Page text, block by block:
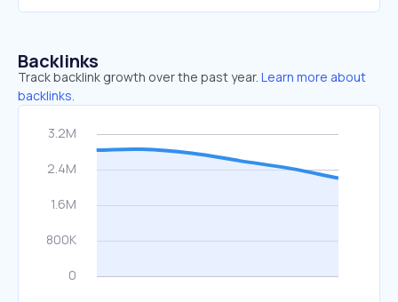
Backlinks
Track backlink growth over the past year. Learn more about
backlinks.